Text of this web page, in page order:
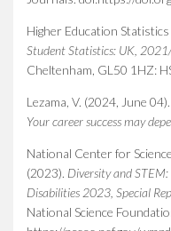
Higher Education Statistics
Student Statistics: UK,
Cheltenham, GL50 1HZ:
Lezama, V. (2024, June 04).
Your career success may
National Center for
(2023). Diversity and
Disabilities 2023, Special
National Science